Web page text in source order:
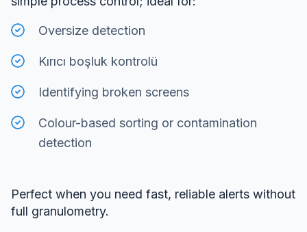
Oversize detection
Kırıcı boşluk kontrolü
Identifying broken screens
Colour-based sorting or contamination
detection
Perfect when you need fast, reliable alerts without
full granulometry.